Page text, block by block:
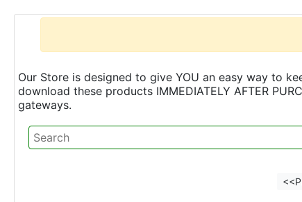
Our Store is designed to give YOU an easy way to
download these products IMMEDIATELY AFTER
gateways.